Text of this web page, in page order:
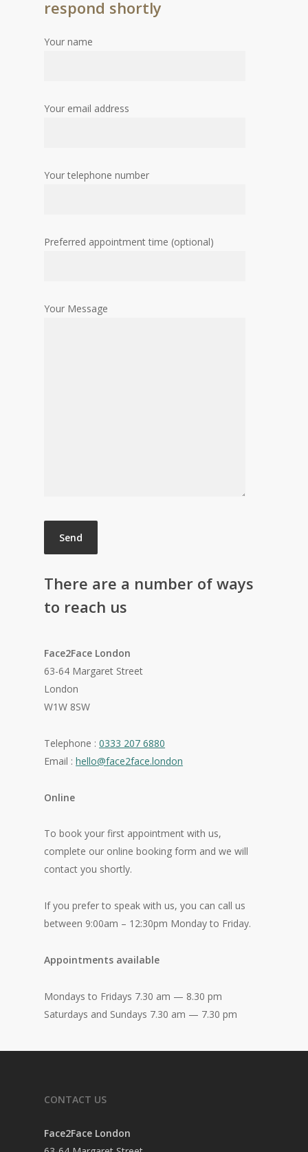
respond shortly
Your name
Your email address
Your telephone number
Preferred appointment time (optional)
Your Message
There are a number of ways
to reach us
Face2Face London
63-64 Margaret Street
London
W1W 8SW
Telephone :0333 207 6880
Email :hello@face2face.london
Online
To book your first appointment with us,
complete our online booking form and we will
contact you shortly.
If you prefer to speak with us, you can call us
between 9:00am – 12:30pm Monday to Friday.
Appointments available
Mondays to Fridays 7.30 am — 8.30 pm
Saturdays and Sundays 7.30 am — 7.30 pm
CONTACT US
Face2Face London